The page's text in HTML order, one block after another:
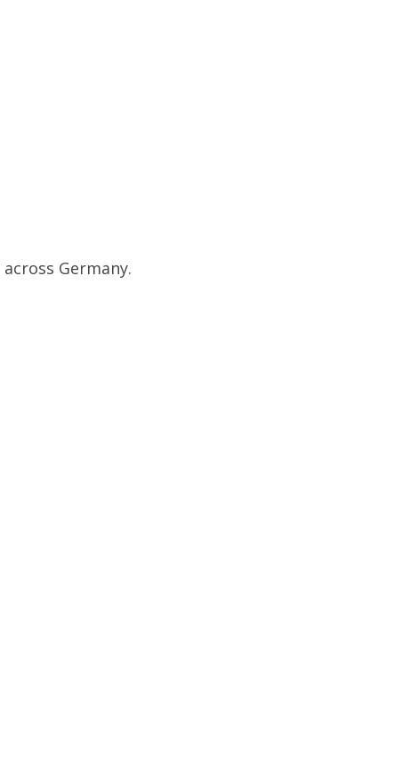
Germany.